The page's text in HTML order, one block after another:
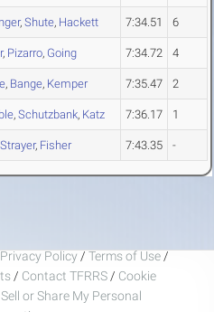
, Shute, Hackett 7:34.51 6
, Pizarro, Going 7:34.72 4
, Bange, Kemper 7:35.47 2
, Schutzbank, Katz 7:36.17 1
Strayer, Fisher 7:43.35 -
Policy / Terms of Use /
/ Contact TFRRS / Cookie
or Share My Personal